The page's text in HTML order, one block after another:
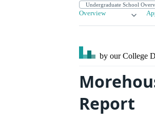
Overview
by our College
Report